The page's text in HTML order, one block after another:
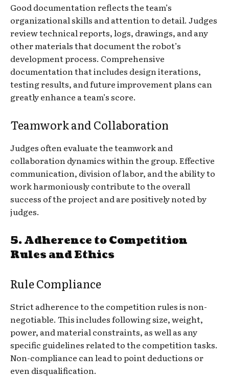
Good documentation reflects the team’s
organizational skills and attention to detail. Judges
review technical reports, logs, drawings, and any
other materials that document the robot’s
development process. Comprehensive
documentation that includes design iterations,
testing results, and future improvement plans can
greatly enhance a team’s score.
Teamwork and Collaboration
Judges often evaluate the teamwork and
collaboration dynamics within the group. Effective
communication, division of labor, and the ability to
work harmoniously contribute to the overall
success of the project and are positively noted by
judges.
5.Adherence to Competition
Rules and Ethics
Rule Compliance
Strict adherence to the competition rules is non-
negotiable. This includes following size, weight,
power, and material constraints, as well as any
specific guidelines related to the competition tasks.
Non-compliance can lead to point deductions or
even disqualification.